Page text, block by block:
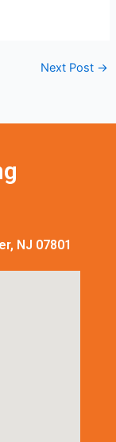
Next Post →
NJ 07801